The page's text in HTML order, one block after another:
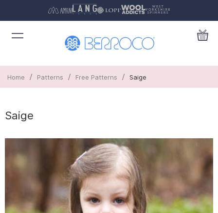
Home / Patterns / Free Patterns / Saige
Saige